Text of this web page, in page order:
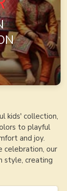
kids' collection,
to playful
and joy.
celebration, our
style, creating